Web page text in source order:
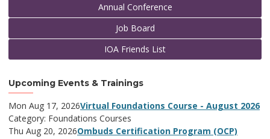
Annual Conference
Job Board
IOA Friends List
Upcoming Events & Trainings
Mon Aug 17, 2026Virtual Foundations Course - August 2026
Category: Foundations Courses
Thu Aug 20, 2026Ombuds Certification Program (OCP)